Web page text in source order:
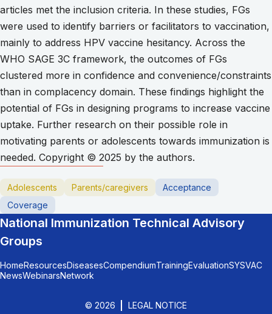
articles met the inclusion criteria. In these studies, FGs
were used to identify barriers or facilitators to vaccination,
mainly to address HPV vaccine hesitancy. Across the
WHO SAGE 3C framework, the outcomes of FGs
clustered more in confidence and convenience/constraints
than in complacency domain. These findings highlight the
potential of FGs in designing programs to increase vaccine
uptake. Further research on their possible role in
motivating parents or adolescents towards immunization is
needed. Copyright © 2025 by the authors.
Adolescents Parents/caregivers
Acceptance
Coverage
National Immunization Technical Advisory
Groups
HomeResourcesDiseasesCompendiumTrainingEvaluationSYSVAC
NewsWebinarsNetwork
© 2026 LEGAL NOTICE